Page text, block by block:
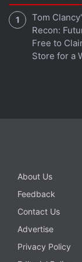
Get your daily
in under 80
Tom
Recon:
Free to
Store for a
About Us
Feedback
Contact Us
Advertise
Privacy Policy